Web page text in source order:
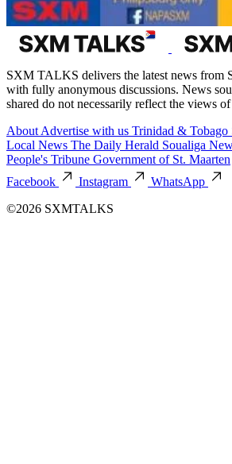
SXM TALKS delivers the latest news from
with fully anonymous discussions. News
shared do not necessarily reflect the views
About Advertise with us Trinidad & Tobago
Local News The Daily Herald Soualiga
People's Tribune Government of St. Maarten
Facebook
Instagram
WhatsApp
©2026 SXMTALKS